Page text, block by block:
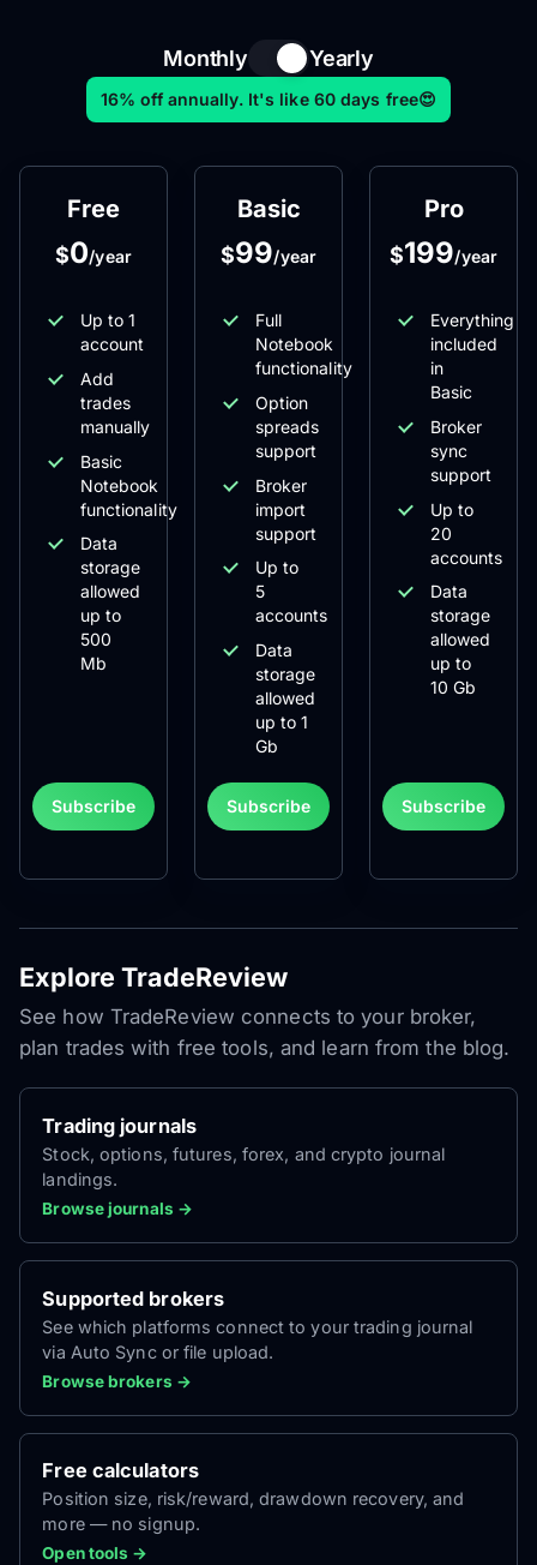
Monthly Yearly
16% off annually. It's like 60 days free😍
Free
$0/year
Up to 1
account
Add
trades
manually
Basic
Notebook
functionality
Data
storage
allowed
up to
500
Mb
Subscribe
Basic
$99/year
Full
Notebook
functionality
Option
spreads
support
Broker
import
support
Up to
5
accounts
Data
storage
allowed
up to 1
Gb
Subscribe
Pro
$199/year
Everything
included
in
Basic
Broker
sync
support
Up to
20
accounts
Data
storage
allowed
up to
10 Gb
Subscribe
Explore TradeReview
See how TradeReview connects to your broker,
plan trades with free tools, and learn from the blog.
Trading journals
Stock, options, futures, forex, and crypto journal
landings.
Browse journals →
Supported brokers
See which platforms connect to your trading journal
via Auto Sync or file upload.
Browse brokers →
Free calculators
Position size, risk/reward, drawdown recovery, and
more — no signup.
Open tools →